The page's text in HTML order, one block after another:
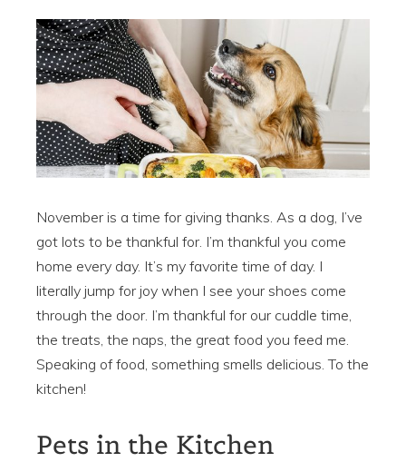
November is a time for giving thanks. As a dog, I’ve
got lots to be thankful for. I’m thankful you come
home every day. It’s my favorite time of day. I
literally jump for joy when I see your shoes come
through the door. I’m thankful for our cuddle time,
the treats, the naps, the great food you feed me.
Speaking of food, something smells delicious. To the
kitchen!
Pets in the Kitchen